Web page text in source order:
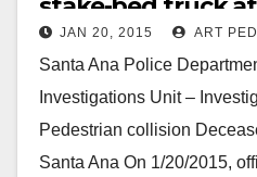
JAN 20, 2015 ART
Santa Ana Police
Investigations Unit –
Pedestrian collision
Santa Ana On 1/20/2015,